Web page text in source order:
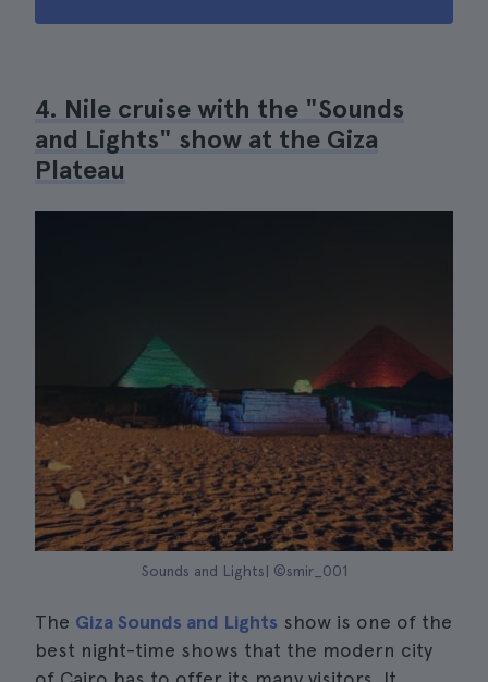
4. Nile cruise with the "Sounds
and Lights" show at the Giza
Plateau
Sounds and Lights| ©smir_001
The Giza Sounds and Lights show is one of the
best night-time shows that the modern city